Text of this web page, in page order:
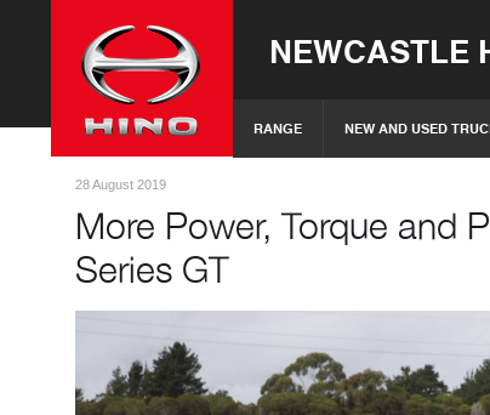
NEWCASTLE
RANGE NEW AND USED
28 August 2019
More Power, Torque and
Series GT